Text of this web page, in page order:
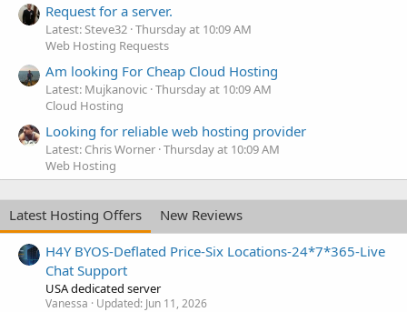
Request for a server.
Latest: Steve32 Thursday at 10:09 AM
Web Hosting Requests
Am looking For Cheap Cloud Hosting
Latest: Mujkanovic Thursday at 10:09 AM
Cloud Hosting
Looking for reliable web hosting provider
Latest: Chris Worner Thursday at 10:09 AM
Web Hosting
Latest Hosting Offers
New Reviews
H4Y BYOS-Deflated Price-Six Locations-24*7*365-Live
Chat Support
USA dedicated server
Vanessa Updated: Jun 11, 2026